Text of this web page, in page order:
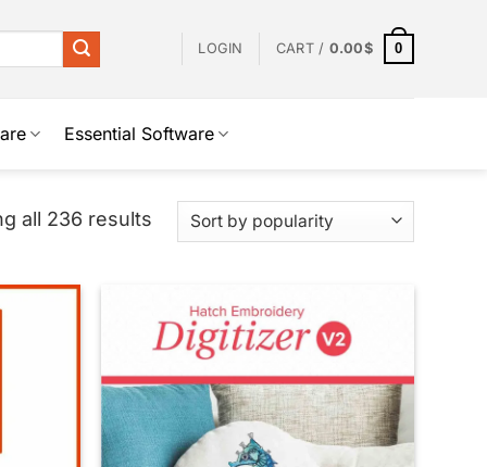
LOGIN CART / 0.00$ 0
Essential Software
all 236 resultsSorted